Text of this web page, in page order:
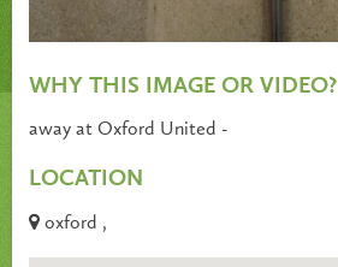
WHY THIS IMAGE OR VIDEO?
away at Oxford United -
LOCATION
oxford ,